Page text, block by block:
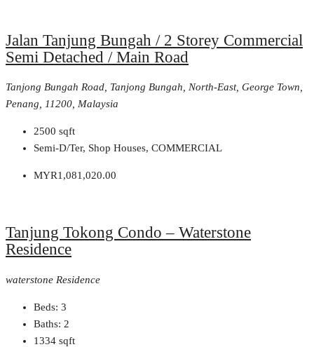
Jalan Tanjung Bungah / 2 Storey Commercial
Semi Detached / Main Road
Tanjong Bungah Road, Tanjong Bungah, North-East, George Town,
Penang, 11200, Malaysia
2500 sqft
Semi-D/Ter, Shop Houses, COMMERCIAL
MYR1,081,020.00
Tanjung Tokong Condo – Waterstone
Residence
waterstone Residence
Beds: 3
Baths: 2
1334 sqft